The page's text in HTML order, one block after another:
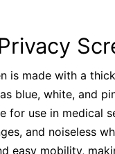
is made with a
blue, white, and
for use in medical
and noiseless
easy mobility,